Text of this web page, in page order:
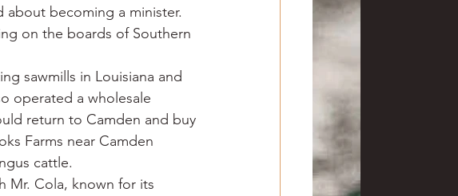
becoming a minister.
on the boards of Southern
sawmills in Louisiana and
operated a wholesale
return to Camden and buy
Farms near Camden
cattle.
Mr. Cola, known for its